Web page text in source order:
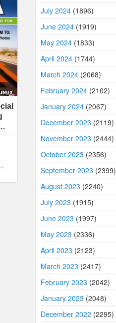
,
July 2024 (1896)
June 2024 (1919)
May 2024 (1833)
April 2024 (1744)
March 2024 (2068)
February 2024 (2102)
January 2024 (2067)
December 2023 (2119)
November 2023 (2444)
October 2023 (2356)
September 2023 (2399)
August 2023 (2240)
July 2023 (1915)
June 2023 (1997)
May 2023 (2336)
April 2023 (2123)
March 2023 (2417)
February 2023 (2042)
January 2023 (2048)
December 2022 (2295)